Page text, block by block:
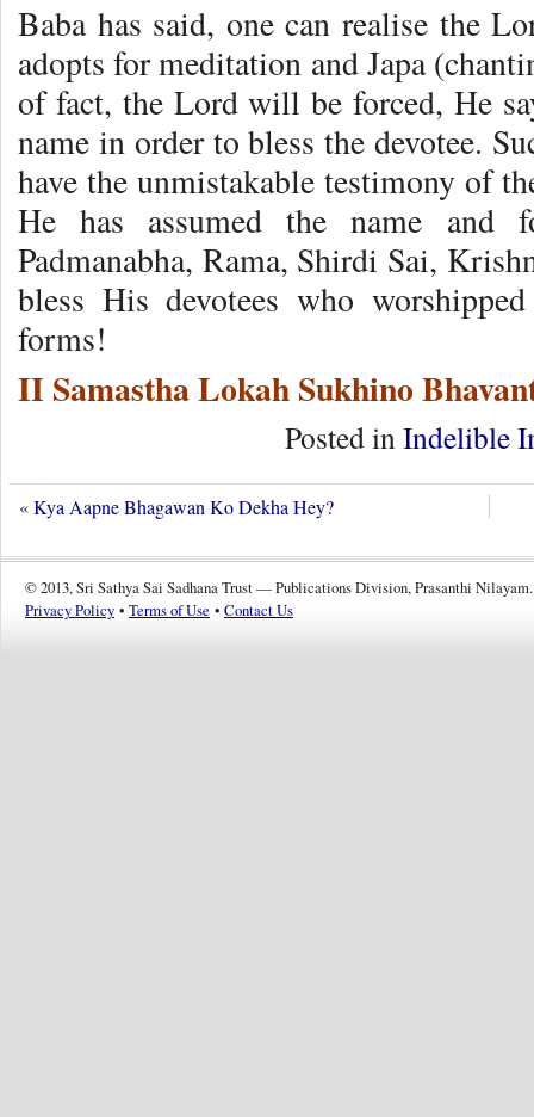
Baba has said, one can realise the
adopts for meditation and Japa
of fact, the Lord will be forced, He
name in order to bless the devotee.
have the unmistakable testimony of
He has assumed the name and
Padmanabha, Rama, Shirdi Sai,
bless His devotees who
forms!
II Samastha Lokah Sukhino
Posted inIndelible
«Kya Aapne Bhagawan Ko Dekha Hey?
© 2013, Sri Sathya Sai Sadhana Trust — Publications Division, Prasanthi Nilayam.
Privacy Policy • Terms of Use • Contact Us